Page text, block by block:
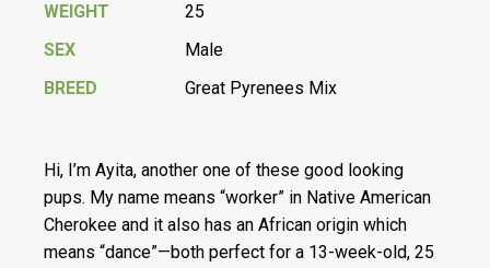
WEIGHT
25
SEX
Male
BREED
Great Pyrenees Mix
Hi, I’m Ayita, another one of these good looking
pups. My name means “worker” in Native American
Cherokee and it also has an African origin which
means “dance”—both perfect for a 13-week-old, 25